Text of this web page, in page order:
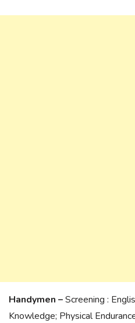
Handymen –Screening :
Knowledge; Physical